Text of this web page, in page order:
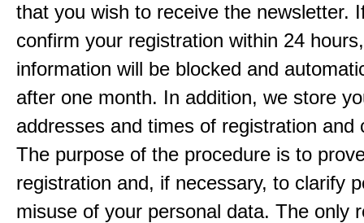
that you wish to receive the newsletter.
confirm your registration within 24
information will be blocked and
after one month. In addition, we store
addresses and times of registration and
The purpose of the procedure is to
registration and, if necessary, to clarify
misuse of your personal data. The only